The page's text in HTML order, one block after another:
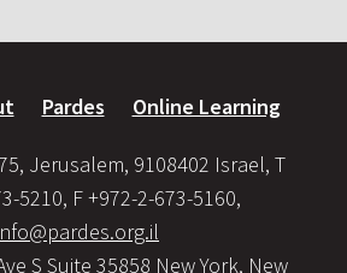
Pardes Online Learning
Jerusalem, 9108402 Israel, T
5210, F +972-2-673-5160,
S Suite 35858 New York, New